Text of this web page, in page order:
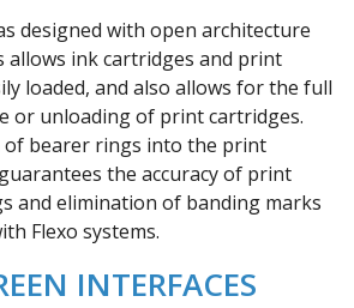
designed with open architecture
allows ink cartridges and print
loaded, and also allows for the full
or unloading of print cartridges.
bearer rings into the print
the accuracy of print
and elimination of banding marks
Flexo systems.
INTERFACES